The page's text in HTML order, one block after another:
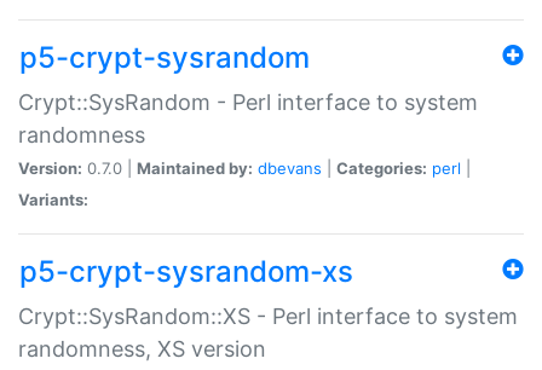
p5-crypt-sysrandom
Crypt::SysRandom - Perl interface to system
randomness
Version: 0.7.0 | Maintained by: dbevans Categories: perl
Variants:
p5-crypt-sysrandom-xs
Crypt::SysRandom::XS - Perl interface to system
randomness, XS version